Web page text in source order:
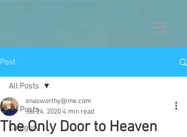
Post
All Posts
Category 1
All Posts
The Only Door to Heaven
enasworthy@me.com
Jul 24, 2020 4 min read